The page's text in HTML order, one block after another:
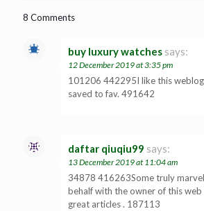
8 Comments
buy luxury watches says:
12 December 2019 at 3:35 pm
101206 442295I like this
saved to fav. 491642
daftar qiuqiu99 says:
13 December 2019 at 11:04 am
34878 416263Some truly
behalf with the owner of this
great articles . 187113